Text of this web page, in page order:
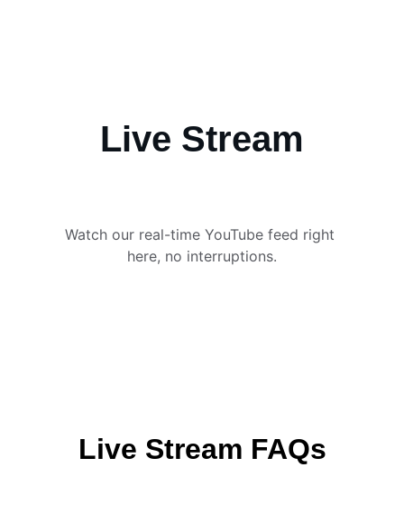
Live Stream
Watch our real-time YouTube feed right
here, no interruptions.
Live Stream FAQs